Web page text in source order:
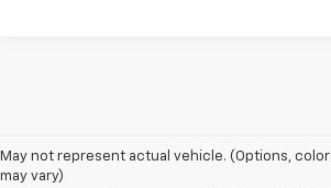
May not represent actual vehicle. (Options,
may vary)